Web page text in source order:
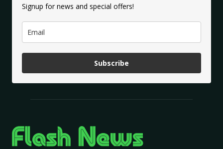
Signup for news and special offers!
Subscribe